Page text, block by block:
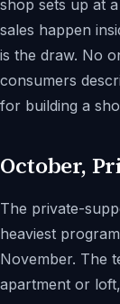
shop sets up at
sales happen
is the draw. No
consumers
for building a
October,
The private-
heaviest
November. The
apartment or